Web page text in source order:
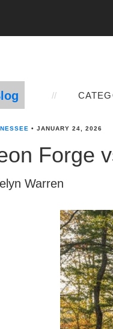
• JANUARY 24, 2026
Forge
Warren